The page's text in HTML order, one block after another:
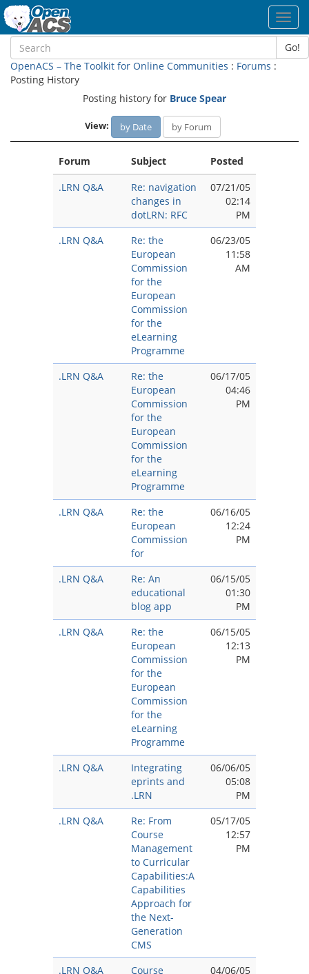
Go!
OpenACS – The Toolkit for Online Communities : Forums :
Posting History
Posting history for Bruce Spear
View: by Date by Forum
Forum Subject
Posted
.LRN Q&A
Re: navigation
changes in
dotLRN: RFC
07/21/05
02:14
PM
.LRN Q&A
Re: the
European
Commission
for the
European
Commission
for the
eLearning
Programme
06/23/05
11:58
AM
.LRN Q&A
Re: the
European
Commission
for the
European
Commission
for the
eLearning
Programme
06/17/05
04:46
PM
.LRN Q&A
Re: the
European
Commission
for
06/16/05
12:24
PM
.LRN Q&A
Re: An
educational
blog app
06/15/05
01:30
PM
.LRN Q&A
Re: the
European
Commission
for the
European
Commission
for the
eLearning
Programme
06/15/05
12:13
PM
.LRN Q&A
Integrating
eprints and
.LRN
06/06/05
05:08
PM
.LRN Q&A
Re: From
Course
Management
to Curricular
Capabilities:A
Capabilities
Approach for
the Next-
Generation
CMS
05/17/05
12:57
PM
.LRN Q&A
Course
04/06/05